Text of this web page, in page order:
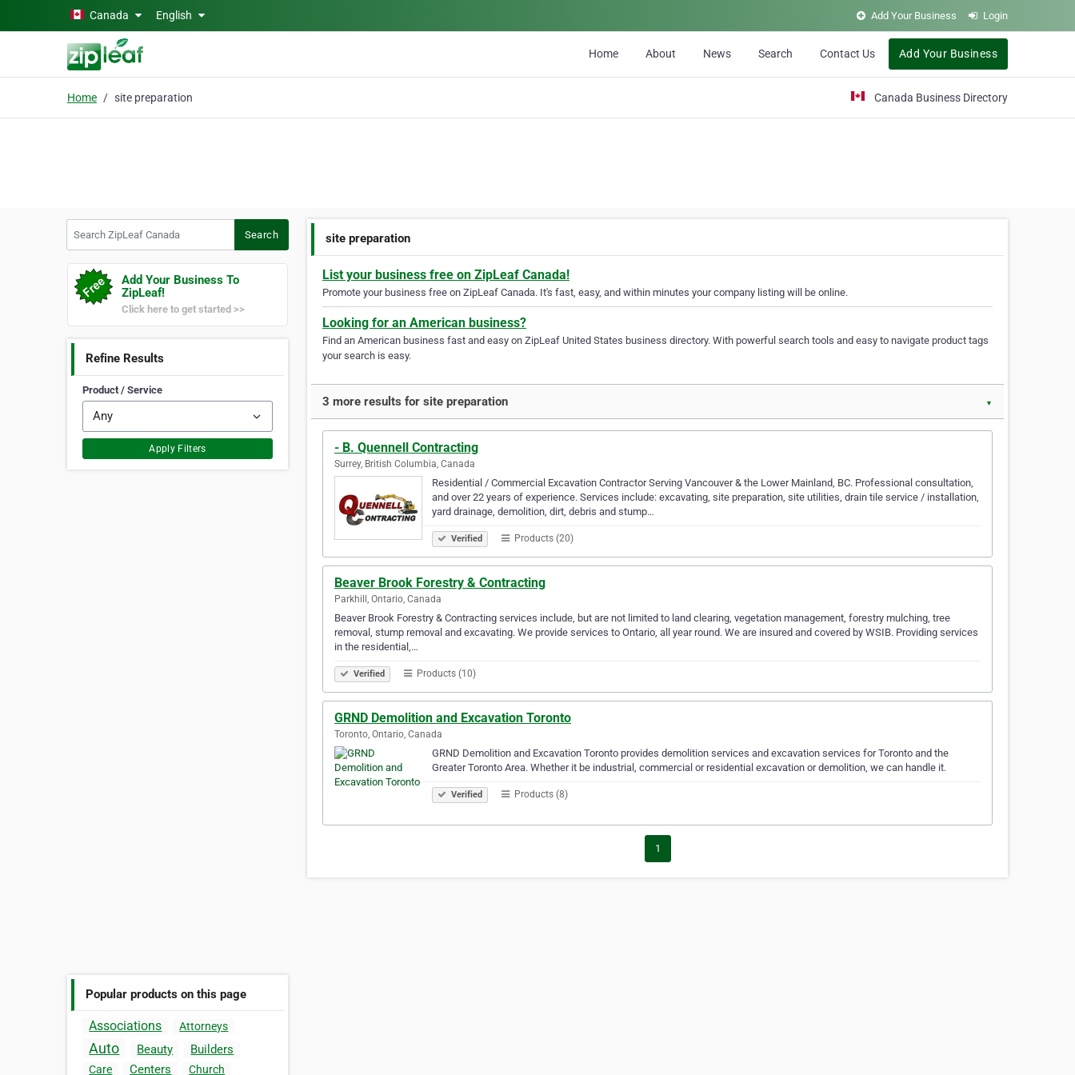
Skip to main contentCanada English Add Your Business Login
Home About News Search Contact Us Add Your Business
Home site preparation Canada Business Directory
Search
Add Your Business To
ZipLeaf!
Click here to get started >>
Refine Results
Product / Service
Apply Filters
Popular products on this page
Associations Attorneys
Auto Beauty Builders
Care Centers Church
site preparation
List your business free on ZipLeaf Canada!
Promote your business free on ZipLeaf Canada. It's fast, easy, and within minutes your company listing will be online.
Looking for an American business?
Find an American business fast and easy on ZipLeaf United States business directory. With powerful search tools and easy to navigate product tags
your search is easy.
3 more results for site preparation ▼
- B. Quennell Contracting
Surrey, British Columbia, Canada
Residential / Commercial Excavation Contractor Serving Vancouver & the Lower Mainland, BC. Professional consultation,
and over 22 years of experience. Services include: excavating, site preparation, site utilities, drain tile service / installation,
yard drainage, demolition, dirt, debris and stump…
Verified Products (20)
Beaver Brook Forestry & Contracting
Parkhill, Ontario, Canada
Beaver Brook Forestry & Contracting services include, but are not limited to land clearing, vegetation management, forestry mulching, tree
removal, stump removal and excavating. We provide services to Ontario, all year round. We are insured and covered by WSIB. Providing services
in the residential,…
Verified Products (10)
GRND Demolition and Excavation Toronto
Toronto, Ontario, Canada
GRND Demolition and Excavation Toronto provides demolition services and excavation services for Toronto and the
Greater Toronto Area. Whether it be industrial, commercial or residential excavation or demolition, we can handle it.
Verified Products (8)
1